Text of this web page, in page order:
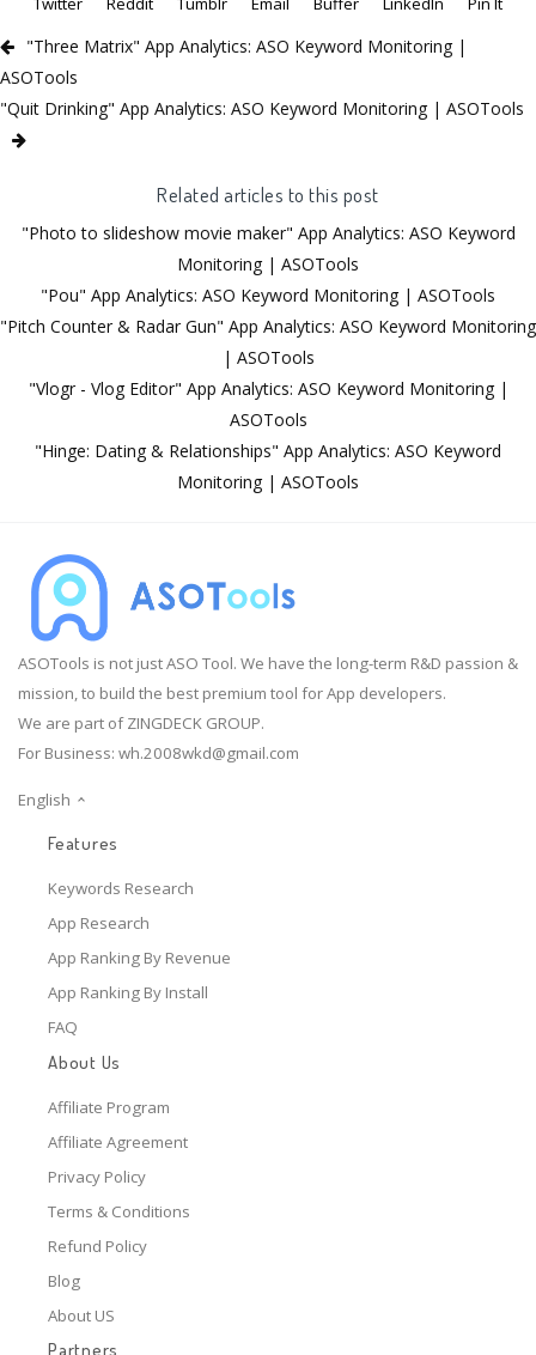
"Three Matrix" App Analytics: ASO Keyword Monitoring |
ASOTools
"Quit Drinking" App Analytics: ASO Keyword Monitoring | ASOTools
Related articles to this post
"Photo to slideshow movie maker" App Analytics: ASO Keyword
Monitoring | ASOTools
"Pou" App Analytics: ASO Keyword Monitoring | ASOTools
"Pitch Counter & Radar Gun" App Analytics: ASO Keyword Monitoring
| ASOTools
"Vlogr - Vlog Editor" App Analytics: ASO Keyword Monitoring |
ASOTools
"Hinge: Dating & Relationships" App Analytics: ASO Keyword
Monitoring | ASOTools
ASOTools is not just ASO Tool. We have the long-term R&D passion &
mission, to build the best premium tool for App developers.
We are part of ZINGDECK GROUP.
For Business: wh.2008wkd@gmail.com
English
Features
Keywords Research
App Research
App Ranking By Revenue
App Ranking By Install
FAQ
About Us
Affiliate Program
Affiliate Agreement
Privacy Policy
Terms & Conditions
Refund Policy
Blog
About US
Partners